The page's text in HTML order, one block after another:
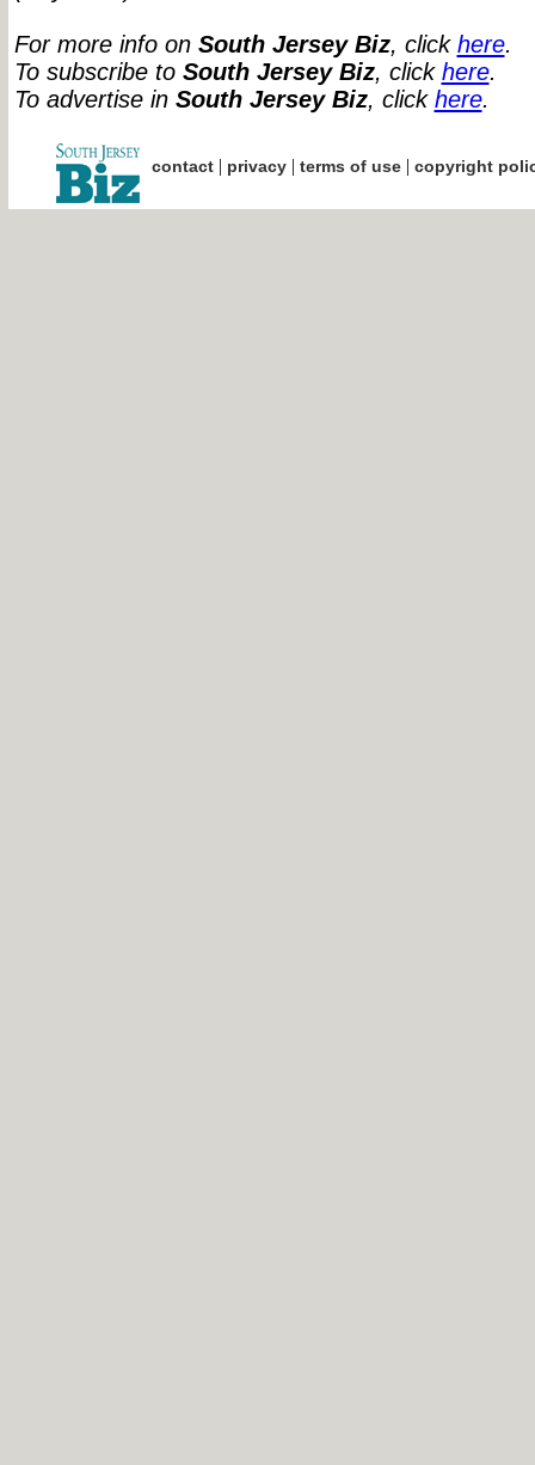
For more info on South Jersey Biz, click here.
To subscribe to South Jersey Biz, click here.
To advertise in South Jersey Biz, click here.
contact| privacy| terms of use| copyright